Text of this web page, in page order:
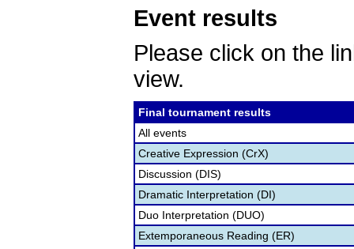
Event results
Please click on the
view.
Final tournament results
All events
Creative Expression (CrX)
Discussion (DIS)
Dramatic Interpretation (DI)
Duo Interpretation (DUO)
Extemporaneous Reading (ER)